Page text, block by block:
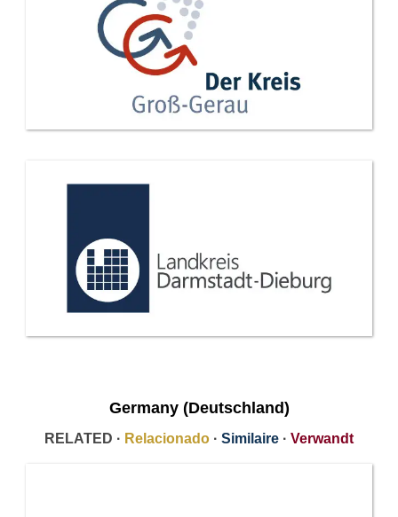
Germany (Deutschland)
RELATED · Relacionado · Similaire · Verwandt